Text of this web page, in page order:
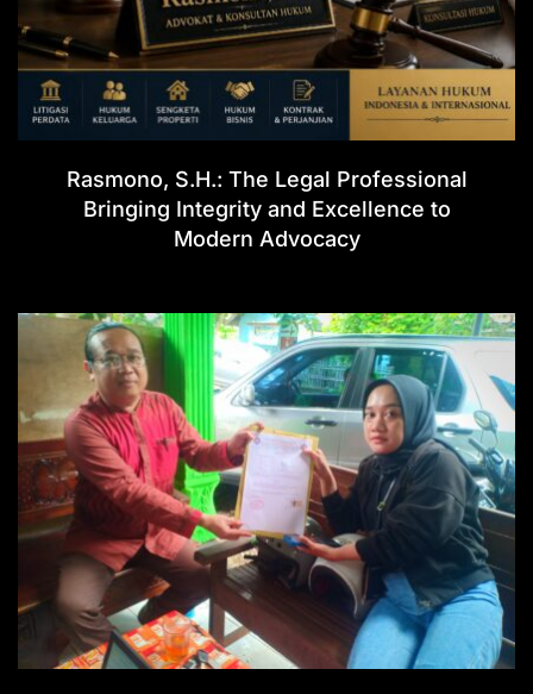
Rasmono, S.H.: The Legal Professional
Bringing Integrity and Excellence to
Modern Advocacy